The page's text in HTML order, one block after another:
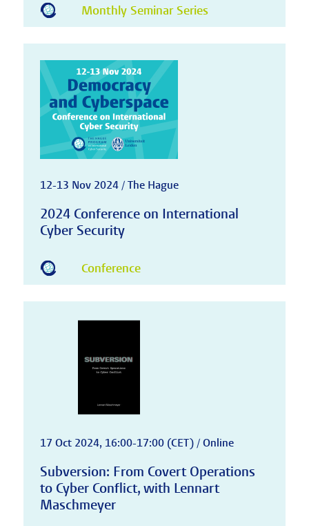
Monthly Seminar Series
12-13 Nov 2024 / The Hague
2024 Conference on International
Cyber Security
Conference
17 Oct 2024, 16:00-17:00 (CET) / Online
Subversion: From Covert Operations
to Cyber Conflict, with Lennart
Maschmeyer